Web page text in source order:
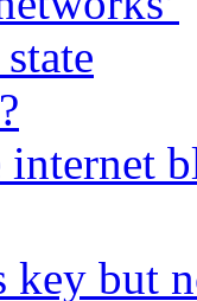
internet